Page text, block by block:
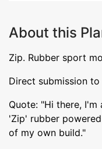
About this
Zip. Rubber sport
Direct submission to
Quote: "Hi there,
'Zip' rubber
of my own build."